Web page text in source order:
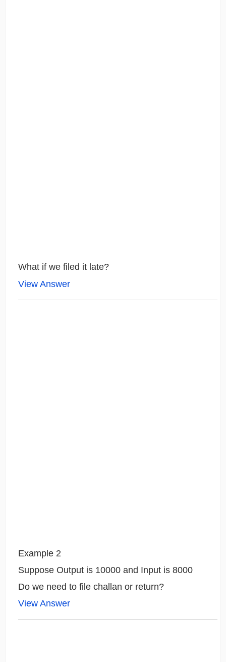
What if we filed it late?
View Answer
Example 2
Suppose Output is 10000 and Input is 8000
Do we need to file challan or return?
View Answer